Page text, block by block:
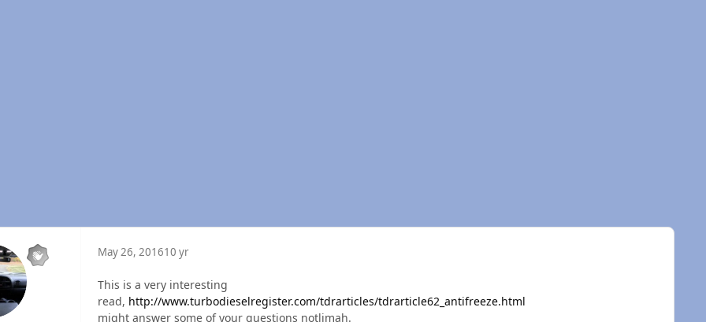
May 26, 201610 yr
This is a very interesting
read, http://www.turbodieselregister.com/tdrarticles/tdrarticle62_antifreeze.html
might answer some of your questions notlimah.